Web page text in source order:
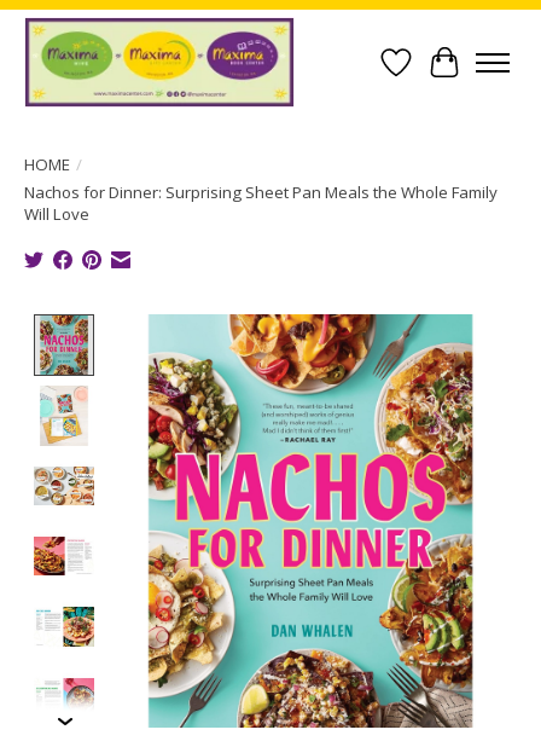
Wish List
Cart
HOME /
Nachos for Dinner: Surprising Sheet Pan Meals the Whole Family
Will Love
Product image slideshow Items